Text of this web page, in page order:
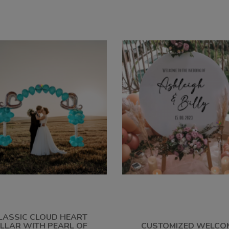
CLOUD HEART
WITH PEARL OF CUSTOMIZED